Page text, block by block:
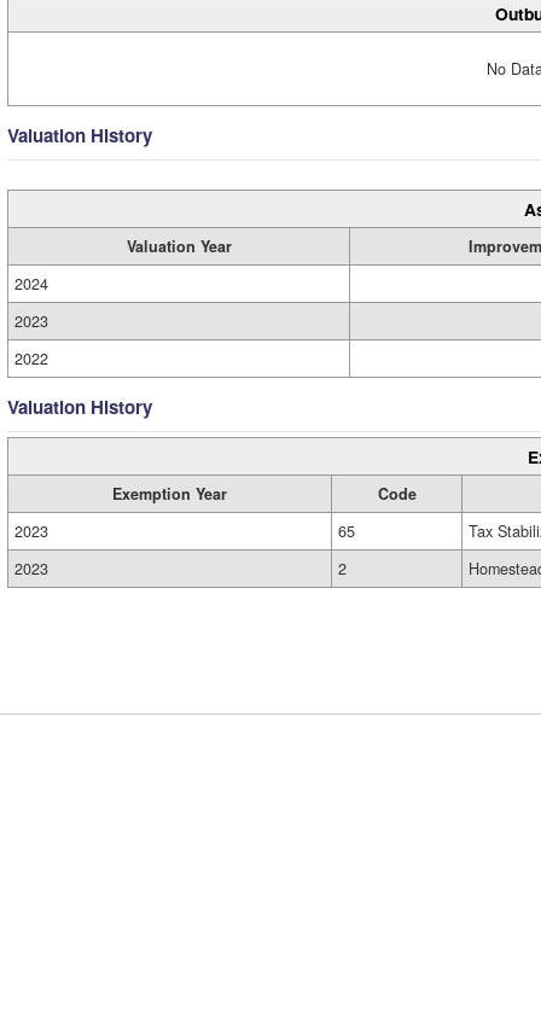
No
Valuation History
Valuation Year
2024
2023
2022
Valuation History
Exemption Year
Code
2023
65
Tax
2023
2